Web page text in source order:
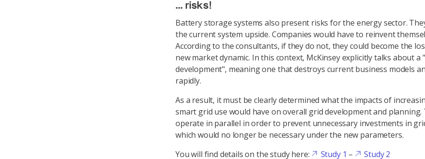
... risks!
Battery storage systems also present risks for the energy sector.
the current system upside. Companies would have to reinvent
According to the consultants, if they do not, they could become the
new market dynamic. In this context, McKinsey explicitly talks about a
development", meaning one that destroys current business models
rapidly.
As a result, it must be clearly determined what the impacts of
smart grid use would have on overall grid development and planning.
operate in parallel in order to prevent unnecessary investments in
which would no longer be necessary under the new parameters.
You will find details on the study here:
Study 1 – Study 2